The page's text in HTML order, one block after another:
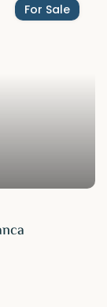
For Sale